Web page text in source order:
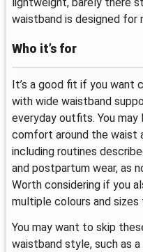
waistband is designed for
Who it’s for
It’s a good fit if you want
with wide waistband
everyday outfits. You
comfort around the waist
including routines
and postpartum wear, as
Worth considering if you
multiple colours and
You may want to skip
waistband style, such as